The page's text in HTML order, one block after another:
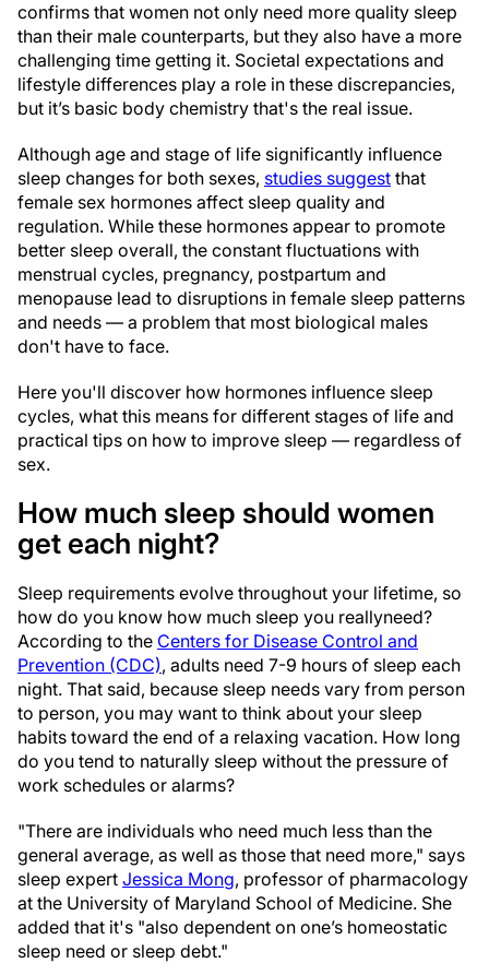
confirms that women not only need more quality sleep
than their male counterparts, but they also have a more
challenging time getting it. Societal expectations and
lifestyle differences play a role in these discrepancies,
but it’s basic body chemistry that's the real issue.
Although age and stage of life significantly influence
sleep changes for both sexes, studies suggest that
female sex hormones affect sleep quality and
regulation. While these hormones appear to promote
better sleep overall, the constant fluctuations with
menstrual cycles, pregnancy, postpartum and
menopause lead to disruptions in female sleep patterns
and needs — a problem that most biological males
don't have to face.
Here you'll discover how hormones influence sleep
cycles, what this means for different stages of life and
practical tips on how to improve sleep — regardless of
sex.
How much sleep should women
get each night?
Sleep requirements evolve throughout your lifetime, so
how do you know how much sleep you reallyneed?
According to the Centers for Disease Control and
Prevention (CDC), adults need 7-9 hours of sleep each
night. That said, because sleep needs vary from person
to person, you may want to think about your sleep
habits toward the end of a relaxing vacation. How long
do you tend to naturally sleep without the pressure of
work schedules or alarms?
"There are individuals who need much less than the
general average, as well as those that need more," says
sleep expert Jessica Mong, professor of pharmacology
at the University of Maryland School of Medicine. She
added that it's "also dependent on one’s homeostatic
sleep need or sleep debt."